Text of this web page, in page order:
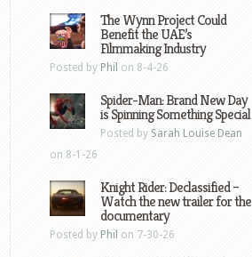
The Wynn Project Could
Benefit the UAE’s
Filmmaking Industry
Posted by Phil on 8-4-26
Spider-Man: Brand New Day
is Spinning Something Special
Posted by Sarah Louise Dean
on 8-1-26
Knight Rider: Declassified –
Watch the new trailer for the
documentary
Posted by Phil on 7-30-26